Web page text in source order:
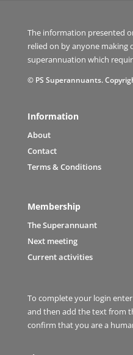
The information presented
relied on by anyone making
superannuation which
© PS Superannuants.
Information
About
Contact
Terms & Conditions
Membership
The Superannuant
Next meeting
Current activities
To complete your login
and then add the text from
confirm that you are a